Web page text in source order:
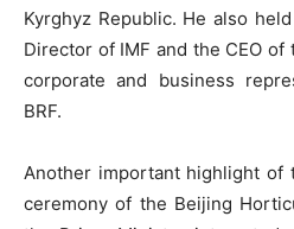
Kyrghyz Republic. He also
Director of IMF and the CEO of
corporate and business
BRF.
Another important highlight of
ceremony of the Beijing